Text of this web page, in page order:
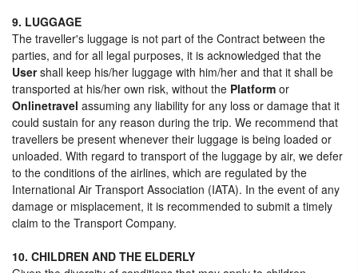
9. LUGGAGE
The traveller's luggage is not part of the Contract between the
parties, and for all legal purposes, it is acknowledged that the
Usershall keep his/her luggage with him/her and that it shall be
transported at his/her own risk, without the Platform or
Onlinetravel assuming any liability for any loss or damage that it
could sustain for any reason during the trip. We recommend that
travellers be present whenever their luggage is being loaded or
unloaded. With regard to transport of the luggage by air, we defer
to the conditions of the airlines, which are regulated by the
International Air Transport Association (IATA). In the event of any
damage or misplacement, it is recommended to submit a timely
claim to the Transport Company.
10. CHILDREN AND THE ELDERLY